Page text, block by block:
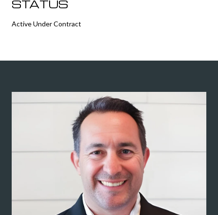
STATUS
Active Under Contract